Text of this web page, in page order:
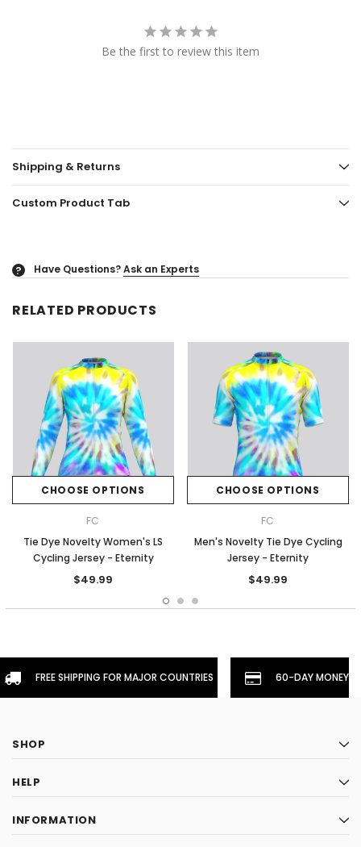
Be the first to review this item
Shipping & Returns
Custom Product Tab
? Have Questions?Ask an Experts
RELATED PRODUCTS
CHOOSE OPTIONS
FC
Tie Dye Novelty Women's LS
Cycling Jersey - Eternity
$49.99
CHOOSE OPTIONS
FC
Men's Novelty Tie Dye Cycling
Jersey - Eternity
$49.99
FREE SHIPPING FOR MAJOR COUNTRIES 60-DAY
SHOP
HELP
INFORMATION